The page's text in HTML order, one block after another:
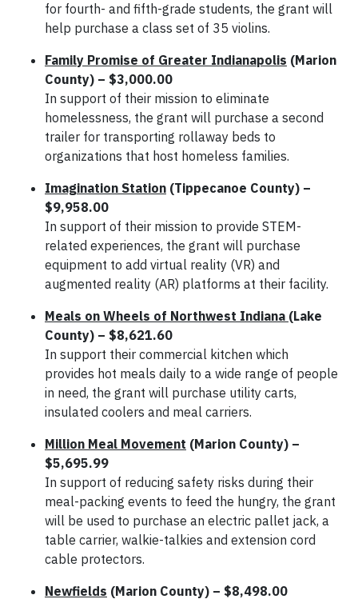
for fourth- and fifth-grade students, the grant will
help purchase a class set of 35 violins.
Family Promise of Greater Indianapolis (Marion
County) – $3,000.00
In support of their mission to eliminate
homelessness, the grant will purchase a second
trailer for transporting rollaway beds to
organizations that host homeless families.
Imagination Station (Tippecanoe County) –
$9,958.00
In support of their mission to provide STEM-
related experiences, the grant will purchase
equipment to add virtual reality (VR) and
augmented reality (AR) platforms at their facility.
Meals on Wheels of Northwest Indiana (Lake
County) – $8,621.60
In support their commercial kitchen which
provides hot meals daily to a wide range of people
in need, the grant will purchase utility carts,
insulated coolers and meal carriers.
Million Meal Movement (Marion County) –
$5,695.99
In support of reducing safety risks during their
meal-packing events to feed the hungry, the grant
will be used to purchase an electric pallet jack, a
table carrier, walkie-talkies and extension cord
cable protectors.
Newfields (Marion County) – $8,498.00